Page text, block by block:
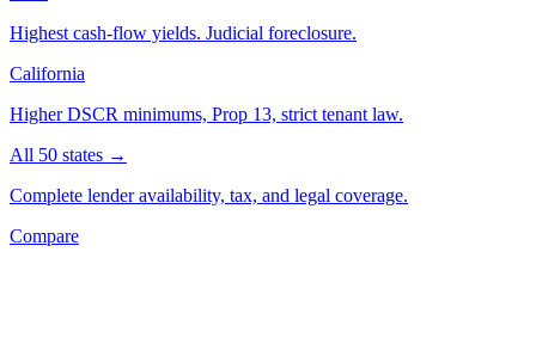
Highest cash-flow yields. Judicial foreclosure.
California
Higher DSCR minimums, Prop 13, strict tenant law.
All 50 states →
Complete lender availability, tax, and legal coverage.
Compare